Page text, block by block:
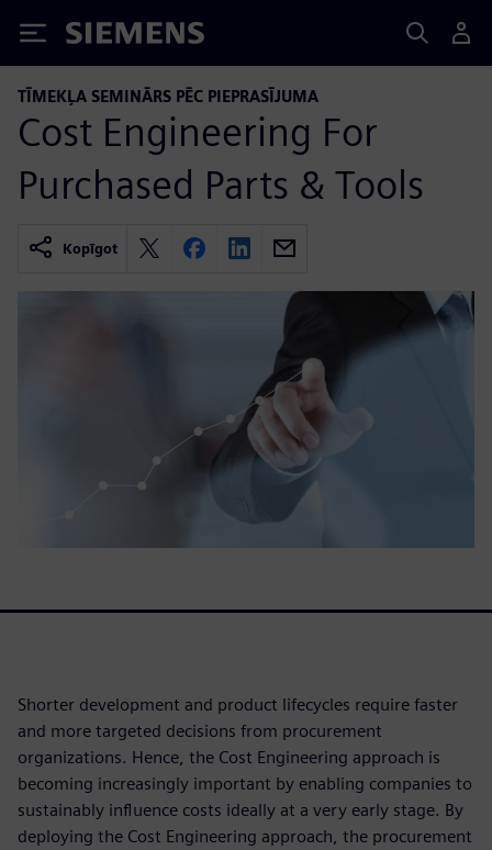
Siemens
TĪMEKĻA SEMINĀRS PĒC PIEPRASĪJUMA
Cost Engineering For
Purchased Parts & Tools
Kopīgot
Shorter development and product lifecycles require faster
and more targeted decisions from procurement
organizations. Hence, the Cost Engineering approach is
becoming increasingly important by enabling companies to
sustainably influence costs ideally at a very early stage. By
deploying the Cost Engineering approach, the procurement